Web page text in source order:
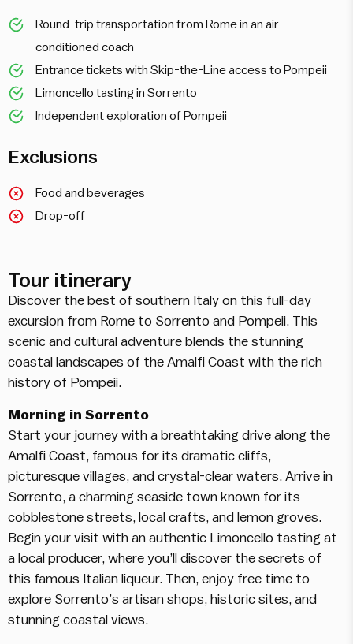
Round-trip transportation from Rome in an air-
conditioned coach
Entrance tickets with Skip-the-Line access to Pompeii
Limoncello tasting in Sorrento
Independent exploration of Pompeii
Exclusions
Food and beverages
Drop-off
Tour itinerary
Discover the best of southern Italy on this full-day
excursion from Rome to Sorrento and Pompeii. This
scenic and cultural adventure blends the stunning
coastal landscapes of the Amalfi Coast with the rich
history of Pompeii.
Morning in Sorrento
Start your journey with a breathtaking drive along the
Amalfi Coast, famous for its dramatic cliffs,
picturesque villages, and crystal-clear waters. Arrive in
Sorrento, a charming seaside town known for its
cobblestone streets, local crafts, and lemon groves.
Begin your visit with an authentic Limoncello tasting at
a local producer, where you’ll discover the secrets of
this famous Italian liqueur. Then, enjoy free time to
explore Sorrento’s artisan shops, historic sites, and
stunning coastal views.